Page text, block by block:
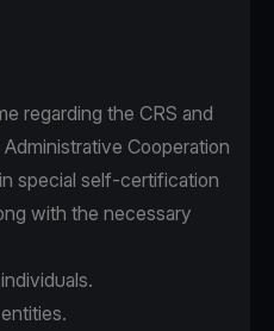
regarding the CRS and
Cooperation
special self-certification
with the necessary